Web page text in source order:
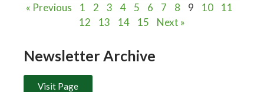
« Previous 1 2 3 4 5 6 7 8 9 10
11
12
13 14 15 Next »
Newsletter Archive
Visit Page